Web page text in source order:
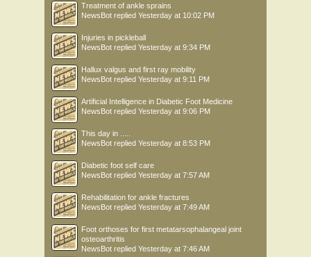
Treatment of ankle sprains
NewsBot replied Yesterday at 10:02 PM
Injuries in pickleball
NewsBot replied Yesterday at 9:34 PM
Hallux valgus and first ray mobility
NewsBot replied Yesterday at 9:11 PM
Artificial Intelligence in Diabetic Foot Medicine
NewsBot replied Yesterday at 9:06 PM
This day in .....
NewsBot replied Yesterday at 8:53 PM
Diabetic foot self care
NewsBot replied Yesterday at 7:57 AM
Rehabilitation for ankle fractures
NewsBot replied Yesterday at 7:49 AM
Foot orthoses for first metatarsophalangeal joint
osteoarthritis
NewsBot replied Yesterday at 7:46 AM